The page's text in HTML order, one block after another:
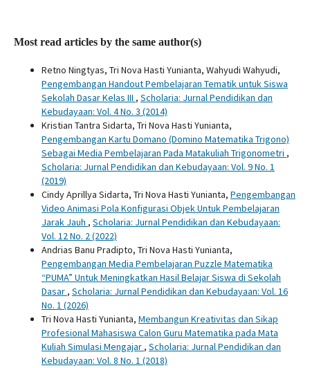
Most read articles by the same author(s)
Retno Ningtyas, Tri Nova Hasti Yunianta, Wahyudi Wahyudi,
Pengembangan Handout Pembelajaran Tematik untuk Siswa
Sekolah Dasar Kelas III , Scholaria: Jurnal Pendidikan dan
Kebudayaan: Vol. 4 No. 3 (2014)
Kristian Tantra Sidarta, Tri Nova Hasti Yunianta,
Pengembangan Kartu Domano (Domino Matematika Trigono)
Sebagai Media Pembelajaran Pada Matakuliah Trigonometri ,
Scholaria: Jurnal Pendidikan dan Kebudayaan: Vol. 9 No. 1
(2019)
Cindy Aprillya Sidarta, Tri Nova Hasti Yunianta, Pengembangan
Video Animasi Pola Konfigurasi Objek Untuk Pembelajaran
Jarak Jauh , Scholaria: Jurnal Pendidikan dan Kebudayaan:
Vol. 12 No. 2 (2022)
Andrias Banu Pradipto, Tri Nova Hasti Yunianta,
Pengembangan Media Pembelajaran Puzzle Matematika
“PUMA” Untuk Meningkatkan Hasil Belajar Siswa di Sekolah
Dasar , Scholaria: Jurnal Pendidikan dan Kebudayaan: Vol. 16
No. 1 (2026)
Tri Nova Hasti Yunianta, Membangun Kreativitas dan Sikap
Profesional Mahasiswa Calon Guru Matematika pada Mata
Kuliah Simulasi Mengajar , Scholaria: Jurnal Pendidikan dan
Kebudayaan: Vol. 8 No. 1 (2018)